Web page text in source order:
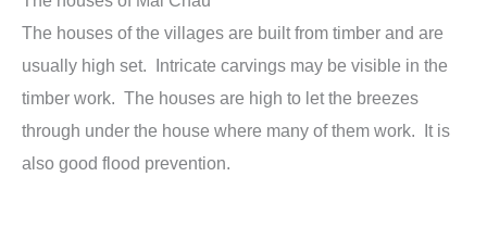
The houses of the villages are built from timber and are
usually high set. Intricate carvings may be visible in the
timber work. The houses are high to let the breezes
through under the house where many of them work. It is
also good flood prevention.